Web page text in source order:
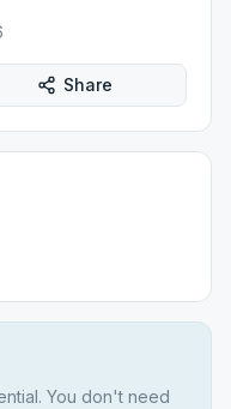
Share
You don't need